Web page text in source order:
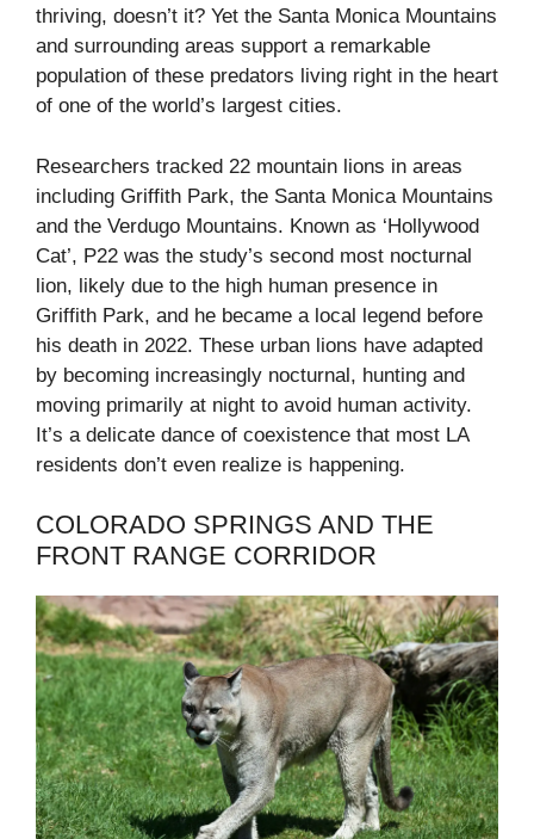
thriving, doesn’t it? Yet the Santa Monica Mountains
and surrounding areas support a remarkable
population of these predators living right in the heart
of one of the world’s largest cities.
Researchers tracked 22 mountain lions in areas
including Griffith Park, the Santa Monica Mountains
and the Verdugo Mountains. Known as ‘Hollywood
Cat’, P22 was the study’s second most nocturnal
lion, likely due to the high human presence in
Griffith Park, and he became a local legend before
his death in 2022. These urban lions have adapted
by becoming increasingly nocturnal, hunting and
moving primarily at night to avoid human activity.
It’s a delicate dance of coexistence that most LA
residents don’t even realize is happening.
COLORADO SPRINGS AND THE
FRONT RANGE CORRIDOR